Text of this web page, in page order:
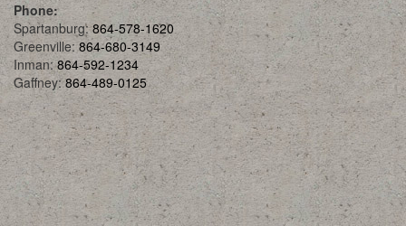
Phone:
Spartanburg:864-578-1620
Greenville: 864-680-3149
Inman:864-592-1234
Gaffney:864-489-0125